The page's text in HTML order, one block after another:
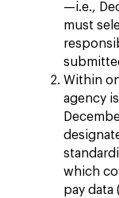
—i.e.,
must
Within
agency
which
pay data